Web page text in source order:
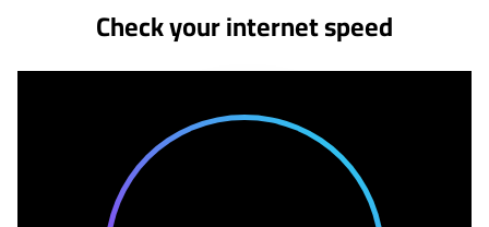
Check your internet speed